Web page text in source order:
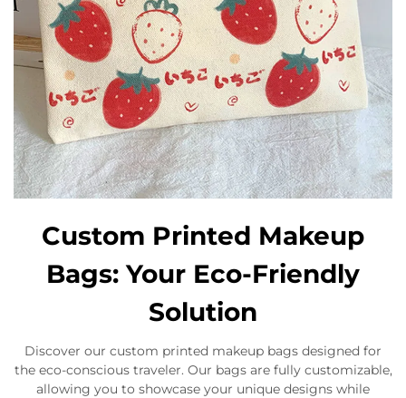
Custom Printed Makeup
Bags: Your Eco-Friendly
Solution
Discover our custom printed makeup bags designed for
the eco-conscious traveler. Our bags are fully customizable,
allowing you to showcase your unique designs while